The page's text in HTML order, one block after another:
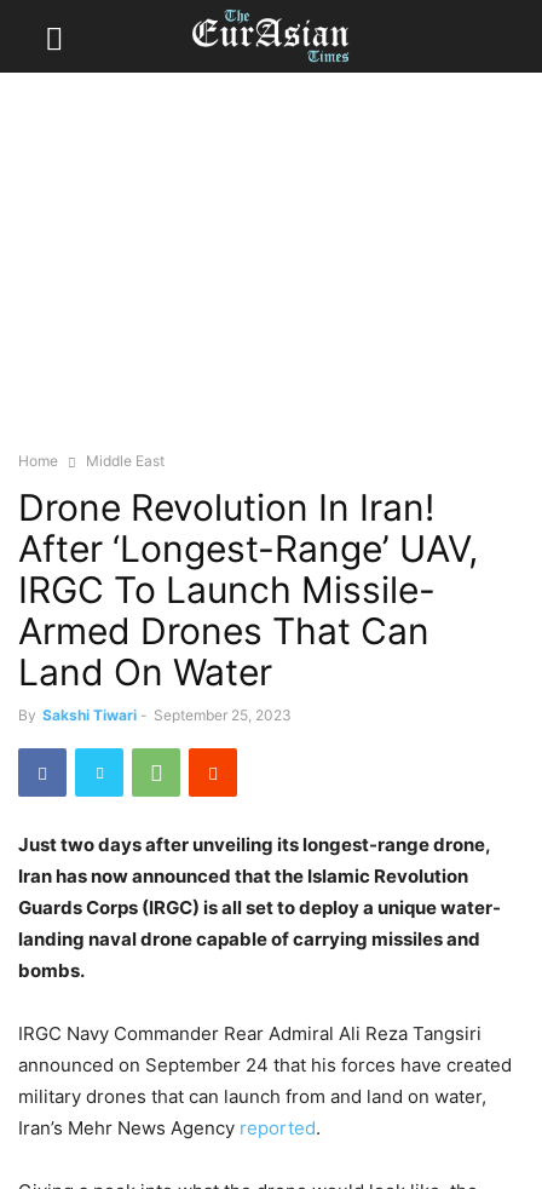
Home Middle East
Drone Revolution In Iran!
After ‘Longest-Range’ UAV,
IRGC To Launch Missile-
Armed Drones That Can
Land On Water
By Sakshi Tiwari - September 25, 2023
Just two days after unveiling its longest-range drone,
Iran has now announced that the Islamic Revolution
Guards Corps (IRGC) is all set to deploy a unique water-
landing naval drone capable of carrying missiles and
bombs.
IRGC Navy Commander Rear Admiral Ali Reza Tangsiri
announced on September 24 that his forces have created
military drones that can launch from and land on water,
Iran’s Mehr News Agency reported.